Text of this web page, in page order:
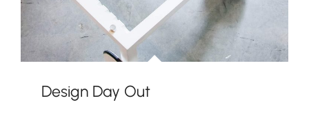
Design Day Out